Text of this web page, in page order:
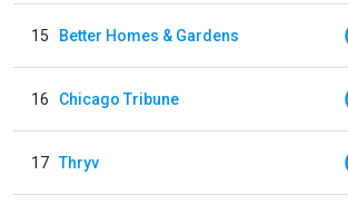
15 Better Homes & Gardens
16 Chicago Tribune
17 Thryv